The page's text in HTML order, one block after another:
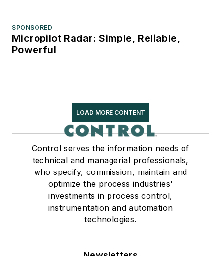
SPONSORED
Micropilot Radar: Simple, Reliable,
Powerful
LOAD MORE CONTENT
Control serves the information needs of
technical and managerial professionals,
who specify, commission, maintain and
optimize the process industries'
investments in process control,
instrumentation and automation
technologies.